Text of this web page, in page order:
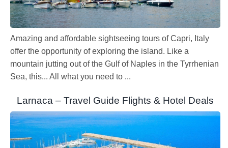
Amazing and affordable sightseeing tours of Capri, Italy
offer the opportunity of exploring the island. Like a
mountain jutting out of the Gulf of Naples in the Tyrrhenian
Sea, this... All what you need to ...
Larnaca – Travel Guide Flights & Hotel Deals